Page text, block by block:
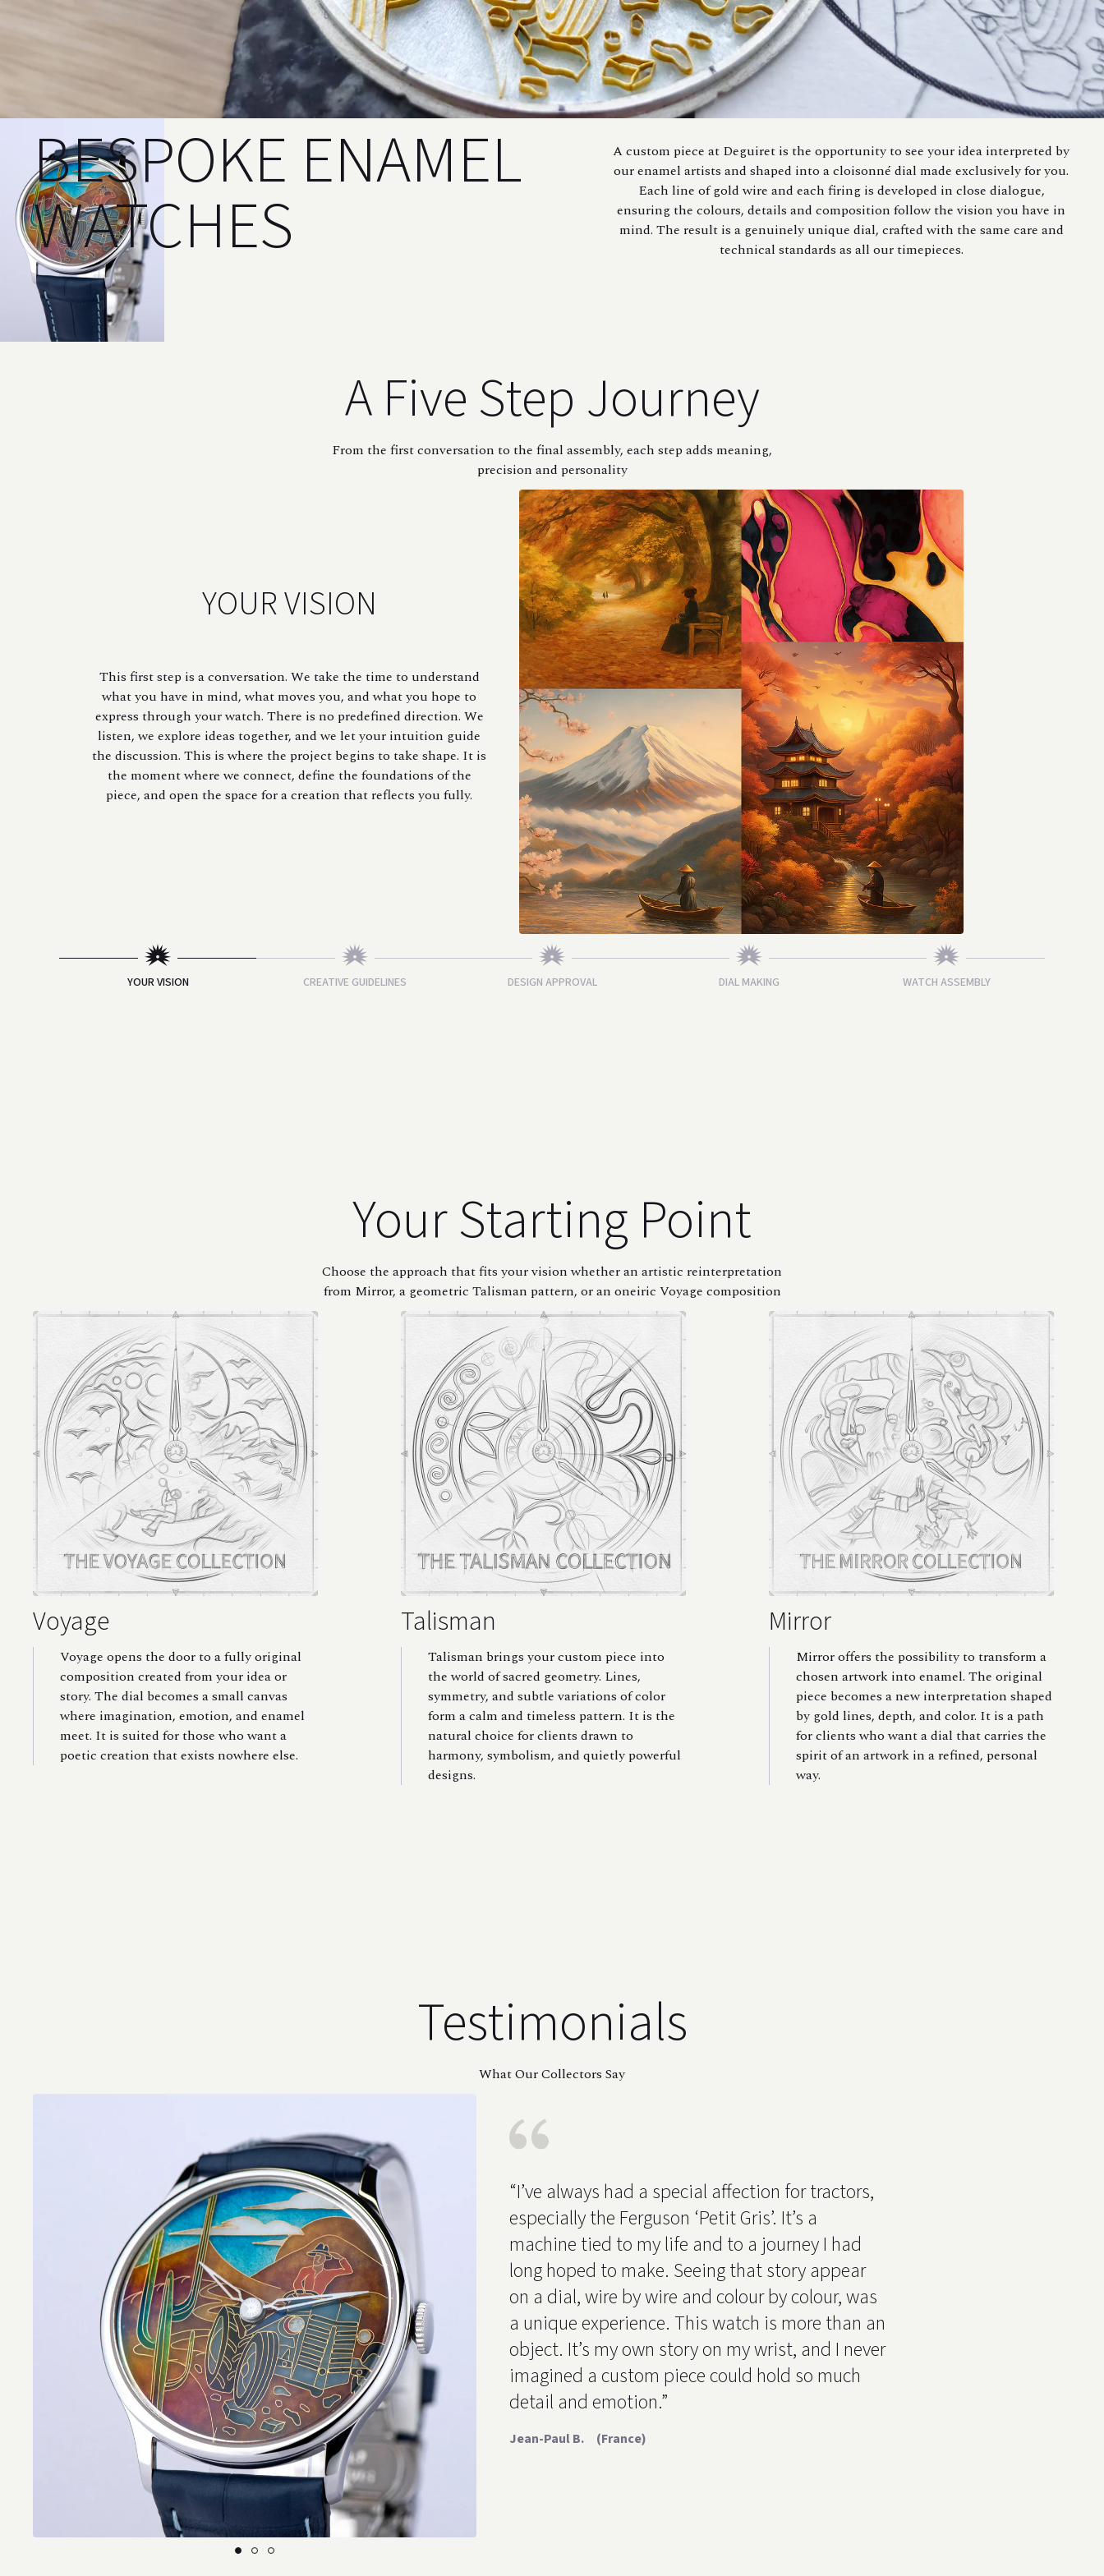
BESPOKE ENAMEL
WATCHES
A custom piece at Deguiret is the opportunity to see your idea interpreted by
our enamel artists and shaped into a cloisonné dial made exclusively for you.
Each line of gold wire and each firing is developed in close dialogue,
ensuring the colours, details and composition follow the vision you have in
mind. The result is a genuinely unique dial, crafted with the same care and
technical standards as all our timepieces.
A Five Step Journey
From the first conversation to the final assembly, each step adds meaning,
precision and personality
YOUR VISION
This first step is a conversation. We take the time to understand
what you have in mind, what moves you, and what you hope to
express through your watch. There is no predefined direction. We
listen, we explore ideas together, and we let your intuition guide
the discussion. This is where the project begins to take shape. It is
the moment where we connect, define the foundations of the
piece, and open the space for a creation that reflects you fully.
YOUR VISION CREATIVE GUIDELINES DESIGN APPROVAL DIAL MAKING WATCH ASSEMBLY
Your Starting Point
Choose the approach that fits your vision whether an artistic reinterpretation
from Mirror, a geometric Talisman pattern, or an oneiric Voyage composition
Voyage
Voyage opens the door to a fully original
composition created from your idea or
story. The dial becomes a small canvas
where imagination, emotion, and enamel
meet. It is suited for those who want a
poetic creation that exists nowhere else.
Talisman
Talisman brings your custom piece into
the world of sacred geometry. Lines,
symmetry, and subtle variations of color
form a calm and timeless pattern. It is the
natural choice for clients drawn to
harmony, symbolism, and quietly powerful
designs.
Mirror
Mirror offers the possibility to transform a
chosen artwork into enamel. The original
piece becomes a new interpretation shaped
by gold lines, depth, and color. It is a path
for clients who want a dial that carries the
spirit of an artwork in a refined, personal
way.
Testimonials
What Our Collectors Say
“I’ve always had a special affection for tractors,
especially the Ferguson ‘Petit Gris’. It’s a
machine tied to my life and to a journey I had
long hoped to make. Seeing that story appear
on a dial, wire by wire and colour by colour, was
a unique experience. This watch is more than an
object. It’s my own story on my wrist, and I never
imagined a custom piece could hold so much
detail and emotion.”
Jean-Paul B. (France)